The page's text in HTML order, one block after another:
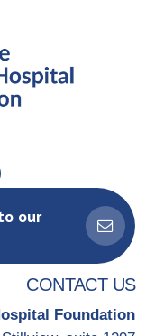
our
CONTACT US
Foundation